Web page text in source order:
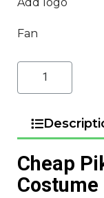
Fan
Cheap
Costume